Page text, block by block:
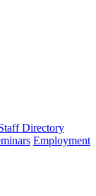
Directory
Employment